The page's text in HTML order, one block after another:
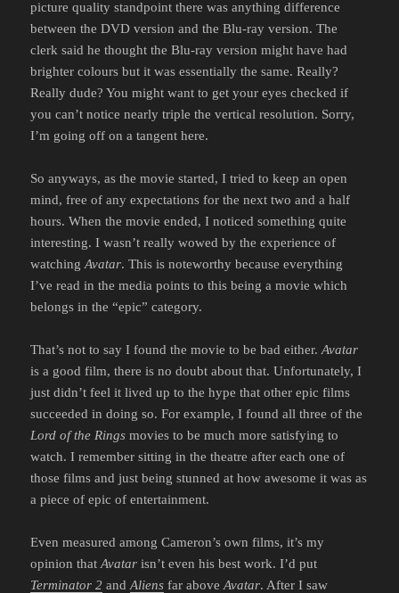
picture quality standpoint there was anything difference
between the DVD version and the Blu-ray version. The
clerk said he thought the Blu-ray version might have had
brighter colours but it was essentially the same. Really?
Really dude? You might want to get your eyes checked if
you can’t notice nearly triple the vertical resolution. Sorry,
I’m going off on a tangent here.
So anyways, as the movie started, I tried to keep an open
mind, free of any expectations for the next two and a half
hours. When the movie ended, I noticed something quite
interesting. I wasn’t really wowed by the experience of
watchingAvatar. This is noteworthy because everything
I’ve read in the media points to this being a movie which
belongs in the “epic” category.
That’s not to say I found the movie to be bad either.Avatar
is a good film, there is no doubt about that. Unfortunately, I
just didn’t feel it lived up to the hype that other epic films
succeeded in doing so. For example, I found all three of the
Lord of the Rings movies to be much more satisfying to
watch. I remember sitting in the theatre after each one of
those films and just being stunned at how awesome it was as
a piece of epic of entertainment.
Even measured among Cameron’s own films, it’s my
opinion thatAvatar isn’t even his best work. I’d put
Terminator 2 andAliens far aboveAvatar. After I saw